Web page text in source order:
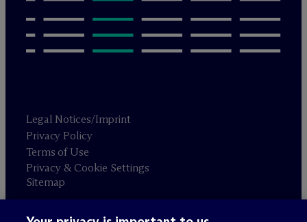
Legal Notices/Imprint
Privacy Policy
Terms of Use
Privacy & Cookie Settings
Sitemap